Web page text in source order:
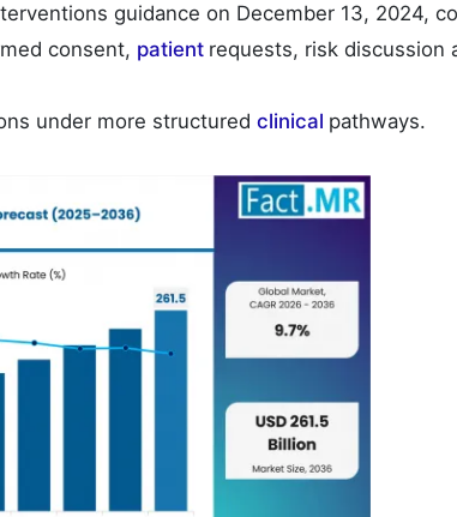
guidance on December 13, 2024,
consent, patient requests, risk discussion
under more structured clinical pathways.